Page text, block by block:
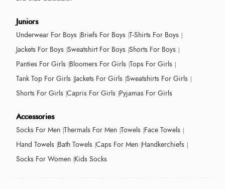
Juniors
Underwear For Boys Briefs For Boys T-Shirts For Boys
Jackets For Boys Sweatshirt For Boys Shorts For Boys
Panties For Girls Bloomers For Girls Tops For Girls
Tank Top For Girls Jackets For Girls Sweatshirts For Girls
Shorts For Girls Capris For Girls Pyjamas For Girls
Accessories
Socks For Men Thermals For Men Towels Face Towels
Hand Towels Bath Towels Caps For Men Handkerchiefs
Socks For Women Kids Socks